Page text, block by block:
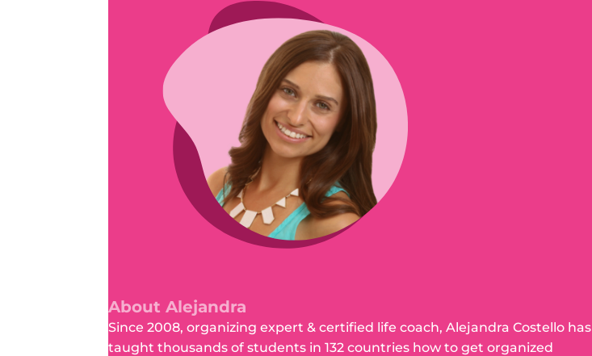
About Alejandra
Since 2008, organizing expert & certified life coach, Alejandra Costello has
taught thousands of students in 132 countries how to get organized